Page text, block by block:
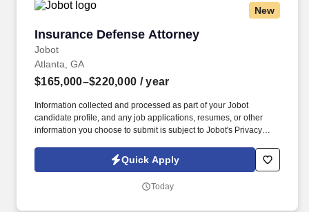
New
Insurance Defense Attorney
Jobot
Insurance Defense Attorney
Atlanta, GA
$165,000–$220,000 / year
Information collected and processed as part of your Jobot
candidate profile, and any job applications, resumes, or other
information you choose to submit is subject to Jobot's Privacy
Jobot Notice Regarding Automated Employment Decision Tools
which are available at jobot.com/legal. We take pride in fostering
advancement, providing clear paths to partnership for high-
Quick Apply
Today